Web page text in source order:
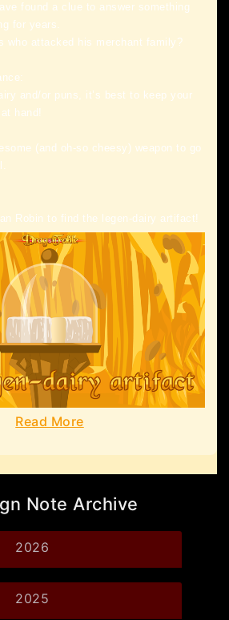
found a clue to answer something
for years.
who attacked his merchant family?
and/or puns, it’s best to keep your
hand!
(and oh-so cheesy) weapon to go
Robin to find the legen-dairy artifact!
Read More
Note Archive
2026
2025